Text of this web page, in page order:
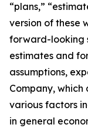
“plans,”
version of these
forward-looking
estimates and
assumptions,
Company,
various factors
in general